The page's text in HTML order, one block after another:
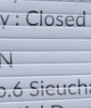
LOCATION